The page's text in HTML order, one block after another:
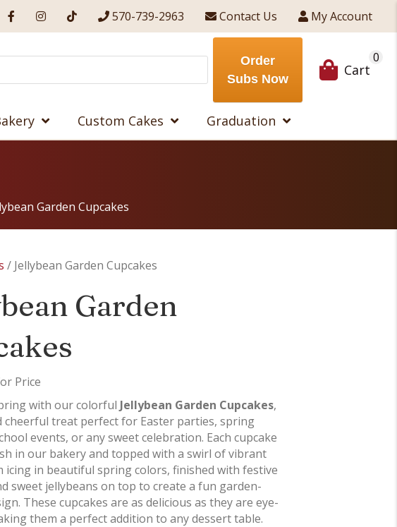
570-739-2963 Contact Us My Account
Order
Subs Now
Cart
0
Custom Cakes Graduation
Garden Cupcakes
/ Jellybean Garden Cupcakes
Garden
Price
with our colorful Jellybean Garden Cupcakes,
cheerful treat perfect for Easter parties, spring
events, or any sweet celebration. Each cupcake
in our bakery and topped with a swirl of vibrant
icing in beautiful spring colors, finished with festive
sweet jellybeans on top to create a fun garden-
These cupcakes are as delicious as they are eye-
them a perfect addition to any dessert table.